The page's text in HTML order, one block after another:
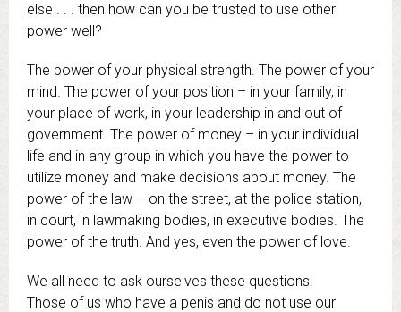
else . . . then how can you be trusted to use other
power well?
The power of your physical strength. The power of your
mind. The power of your position – in your family, in
your place of work, in your leadership in and out of
government. The power of money – in your individual
life and in any group in which you have the power to
utilize money and make decisions about money. The
power of the law – on the street, at the police station,
in court, in lawmaking bodies, in executive bodies. The
power of the truth. And yes, even the power of love.
We all need to ask ourselves these questions.
Those of us who have a penis and do not use our